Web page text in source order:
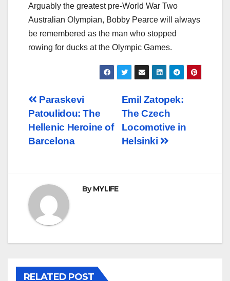
Arguably the greatest pre-World War Two
Australian Olympian, Bobby Pearce will always
be remembered as the man who stopped
rowing for ducks at the Olympic Games.
Post
navigation
Emil Zatopek:
The Czech
Locomotive in
Helsinki
Paraskevi
Patoulidou: The
Hellenic Heroine of
Barcelona
ByMYLIFE
RELATED POST